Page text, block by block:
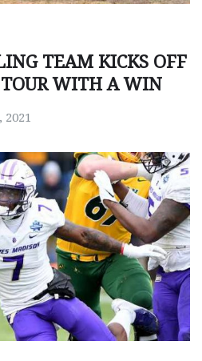
TEAM KICKS OFF
WITH A WIN
2021